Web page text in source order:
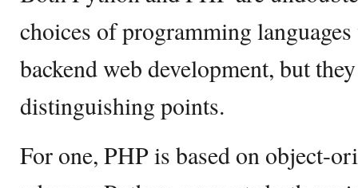
choices of programming
backend web development, but
distinguishing points.
For one, PHP is based on object-